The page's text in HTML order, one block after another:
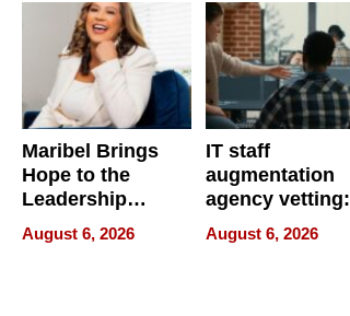
Maribel Brings
Hope to the
Leadership
Experience Tour
August 6, 2026
IT staff
augmentation
agency vetting:
the 5-step
process we use
August 6, 2026